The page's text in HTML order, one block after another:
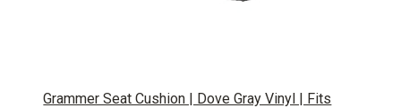
Grammer Seat Cushion | Dove Gray Vinyl | Fits